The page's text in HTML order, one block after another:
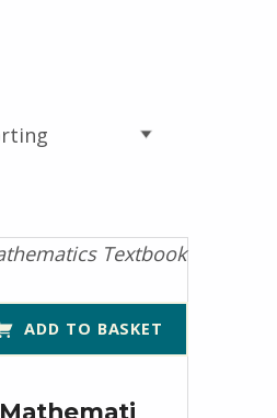
ADD TO BASKET
Mathemati